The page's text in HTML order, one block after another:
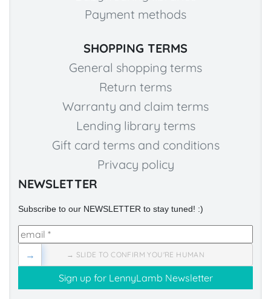
Payment methods
SHOPPING TERMS
General shopping terms
Return terms
Warranty and claim terms
Lending library terms
Gift card terms and conditions
Privacy policy
NEWSLETTER
Subscribe to our NEWSLETTER to stay tuned! :)
→ SLIDE TO CONFIRM YOU'RE HUMAN
→